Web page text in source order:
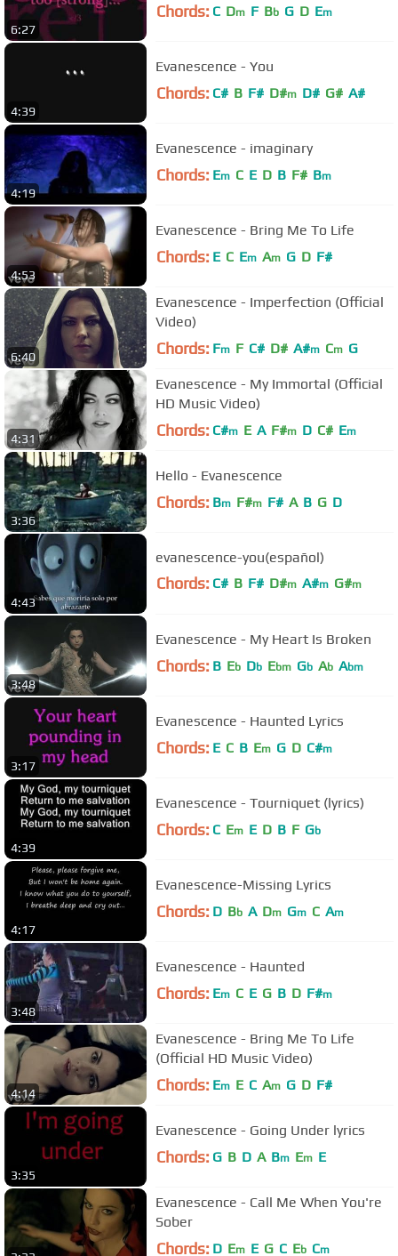
6:27
Chords: C Dm F Bb G D Em
4:39
Evanescence - You
Chords: C# B F# D#m D# G# A#
4:19
Evanescence - imaginary
Chords: Em C E D B F# Bm
4:53
Evanescence - Bring Me To Life
Chords: E C Em Am G D F#
6:40
Evanescence - Imperfection (Official
Video)
Chords: Fm F C# D# A#m Cm G
4:31
Evanescence - My Immortal (Official
HD Music Video)
Chords: C#m E A F#m D C# Em
3:36
Hello - Evanescence
Chords: Bm F#m F# A B G D
4:43
evanescence-you(español)
Chords: C# B F# D#m A#m G#m
3:48
Evanescence - My Heart Is Broken
Chords: B Eb Db Ebm Gb Ab Abm
3:17
Evanescence - Haunted Lyrics
Chords: E C B Em G D C#m
4:39
Evanescence - Tourniquet (lyrics)
Chords: C Em E D B F Gb
4:17
Evanescence-Missing Lyrics
Chords: D Bb A Dm Gm C Am
3:48
Evanescence - Haunted
Chords: Em C E G B D F#m
4:14
Evanescence - Bring Me To Life
(Official HD Music Video)
Chords: Em E C Am G D F#
3:35
Evanescence - Going Under lyrics
Chords: G B D A Bm Em E
Evanescence - Call Me When You're
Sober
Chords: D Em E G C Eb Cm